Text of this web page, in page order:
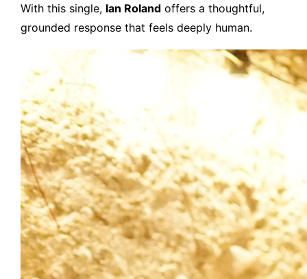
With this single, Ian Roland offers a thoughtful,
grounded response that feels deeply human.